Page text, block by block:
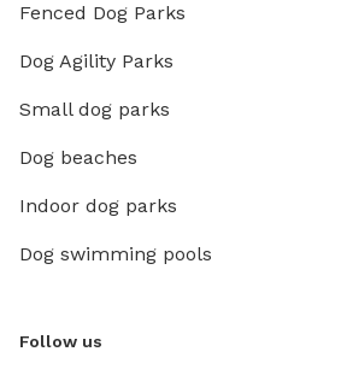
Fenced Dog Parks
Dog Agility Parks
Small dog parks
Dog beaches
Indoor dog parks
Dog swimming pools
Follow us